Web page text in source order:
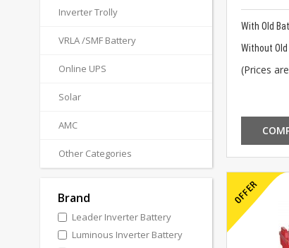
Inverter Trolly
VRLA /SMF Battery
Online UPS
Solar
AMC
Other Categories
Brand
Leader Inverter Battery
Luminous Inverter Battery
With Old
Without
(Prices